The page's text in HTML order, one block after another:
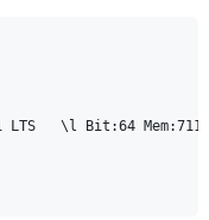
\l Bit:64